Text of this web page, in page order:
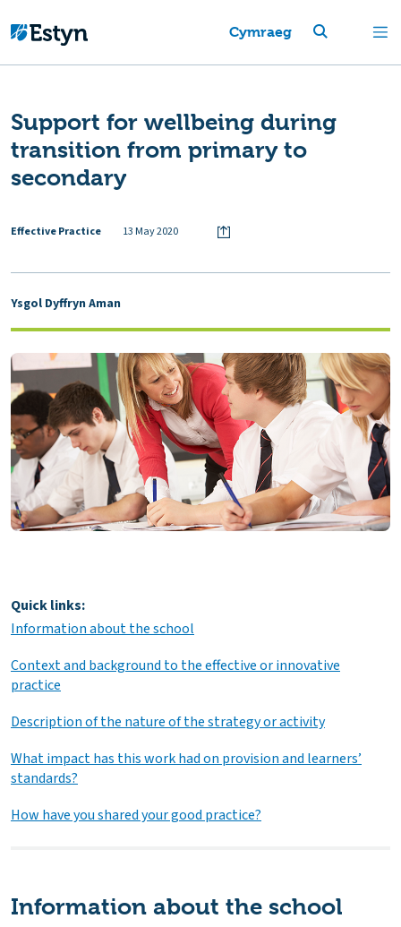
Cymraeg
Support for wellbeing during
transition from primary to
secondary
Effective Practice 13 May 2020
Ysgol Dyffryn Aman
Quick links:
Information about the school
Context and background to the effective or innovative
practice
Description of the nature of the strategy or activity
What impact has this work had on provision and learners’
standards?
How have you shared your good practice?
Information about the school